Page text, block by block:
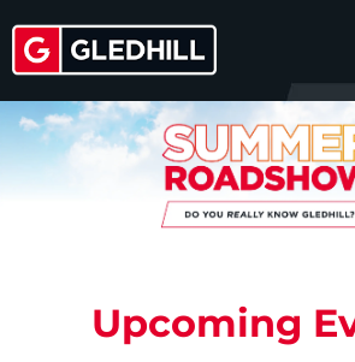
Upcoming